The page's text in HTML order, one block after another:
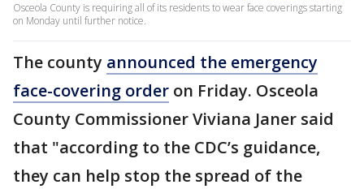
Osceola County is requiring all of its residents to wear face coverings starting
on Monday until further notice.
The county announced the emergency
face-covering order on Friday. Osceola
County Commissioner Viviana Janer said
that "according to the CDC’s guidance,
they can help stop the spread of the